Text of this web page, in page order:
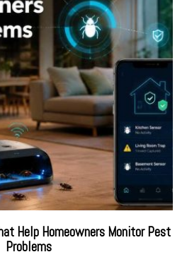
Help Homeowners Monitor Pest
Problems